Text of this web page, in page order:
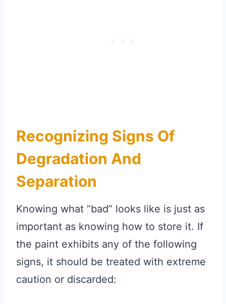
Recognizing Signs Of
Degradation And
Separation
Knowing what “bad” looks like is just as
important as knowing how to store it. If
the paint exhibits any of the following
signs, it should be treated with extreme
caution or discarded: